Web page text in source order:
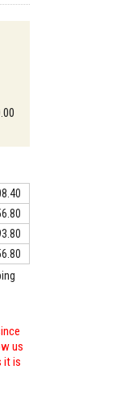
us
it is